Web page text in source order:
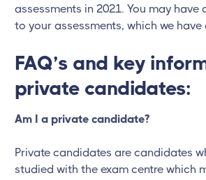
assessments in 2021. You may
to your assessments, which we have
FAQ’s and key
private candidates:
Am I a private candidate?
Private candidates are candidates
studied with the exam centre which